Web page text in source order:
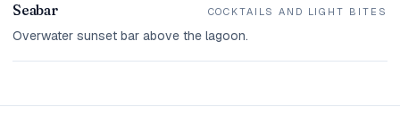
Seabar COCKTAILS AND LIGHT BITES
Overwater sunset bar above the lagoon.